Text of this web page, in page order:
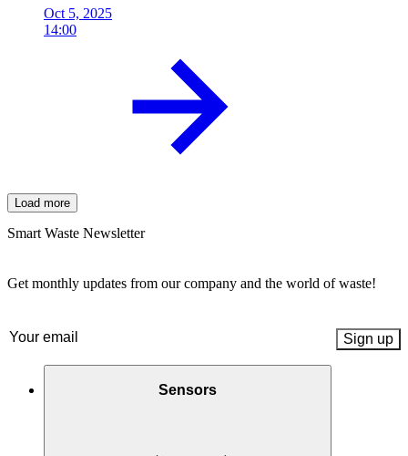
Oct 5, 2025
14:00
Load more
Smart Waste Newsletter
Get monthly updates from our company and the world of waste!
Email (Required)
Sensors